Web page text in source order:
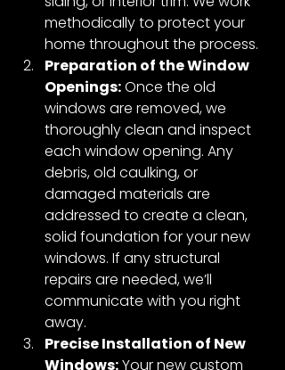
methodically to protect your
home throughout the process.
Preparation of the Window
Openings: Once the old
windows are removed, we
thoroughly clean and inspect
each window opening. Any
debris, old caulking, or
damaged materials are
addressed to create a clean,
solid foundation for your new
windows. If any structural
repairs are needed, we’ll
communicate with you right
away.
Precise Installation of New
Windows:Your new custom